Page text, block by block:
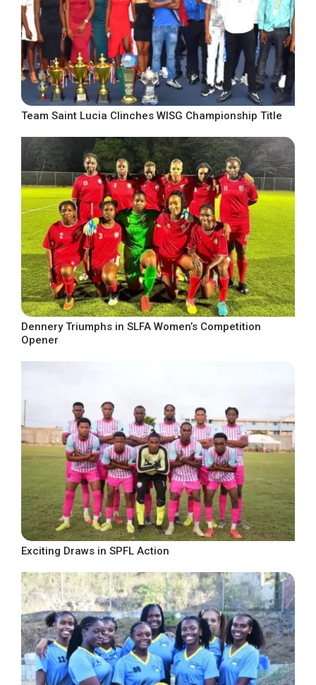
Team Saint Lucia Clinches WISG Championship Title
Dennery Triumphs in SLFA Women’s Competition
Opener
Exciting Draws in SPFL Action